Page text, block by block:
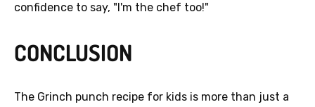
confidence to say, "I'm the chef too!"
CONCLUSION
The Grinch punch recipe for kids is more than just a